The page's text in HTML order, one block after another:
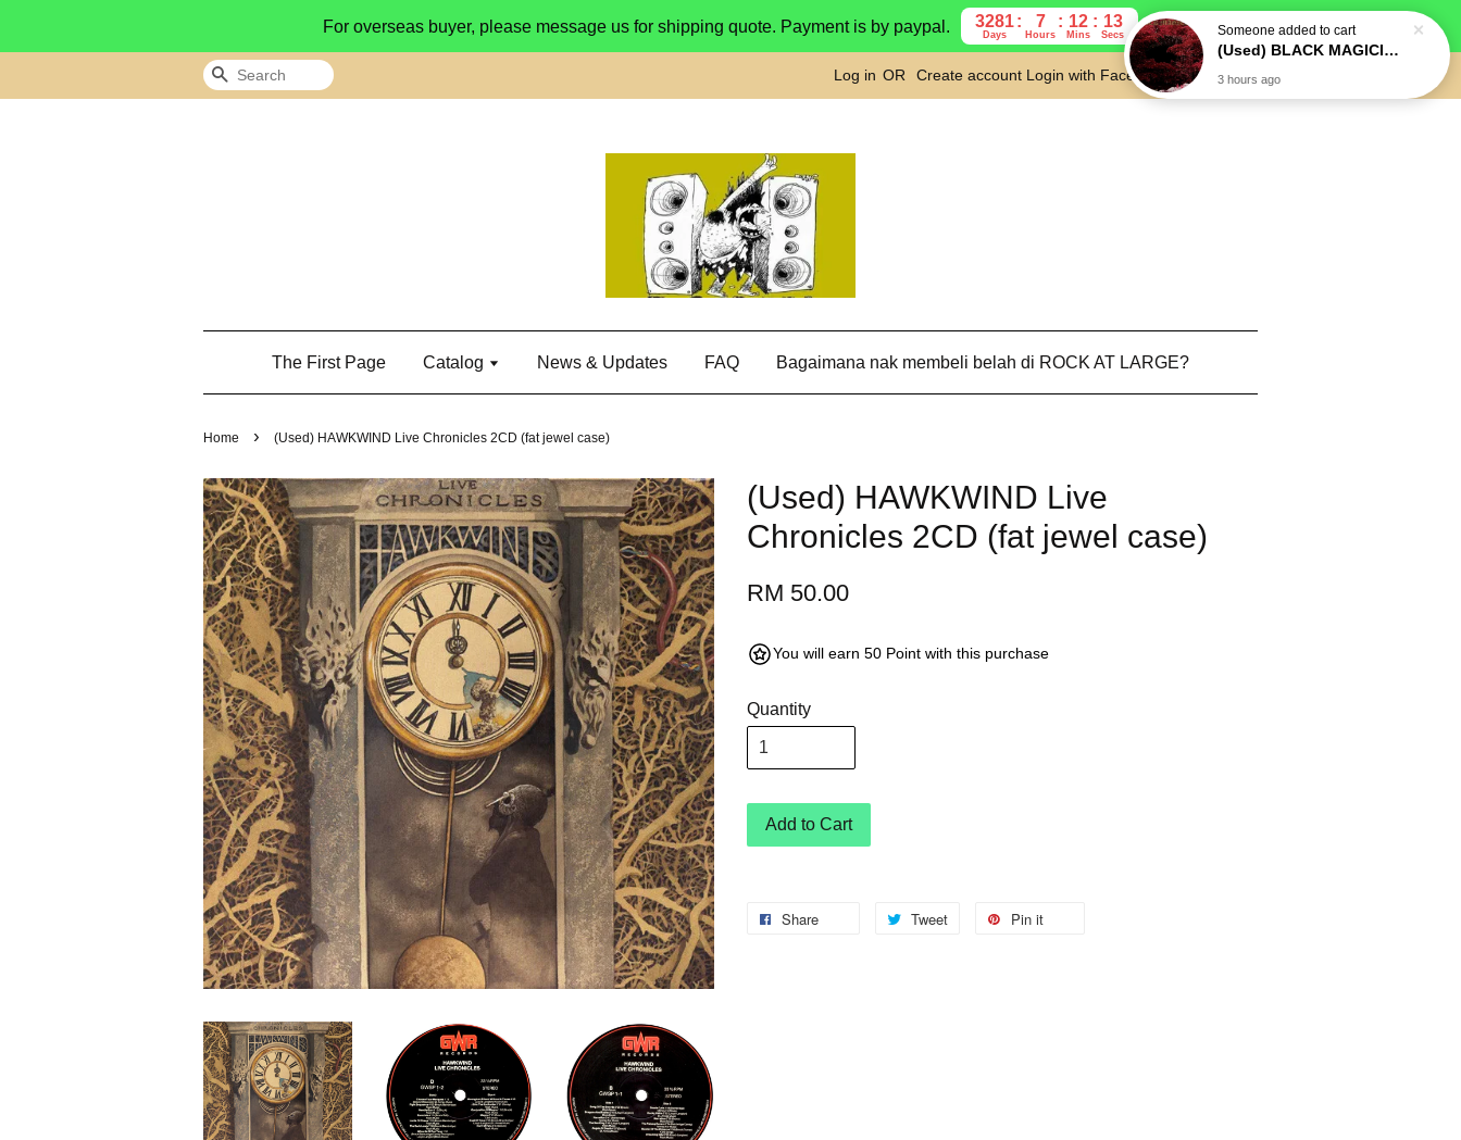
For overseas buyer, please message us for shipping quote. Payment is by paypal. 3281
Days
7
Hours
12
Mins
12
Secs
Search Log in OR Create account Login with Facebook Cart
The First Page Catalog News & Updates FAQ Bagaimana nak membeli belah di ROCK AT LARGE?
Home › (Used) HAWKWIND Live Chronicles 2CD (fat jewel case)
(Used) HAWKWIND Live
Chronicles 2CD (fat jewel case)
RM 50.00
You will earn 50 Point with this purchase
Quantity
Add to Cart
Share Tweet Pin it